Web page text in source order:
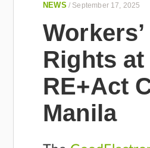
NEWS / September 17, 2025
Rights
RE+Act
Manila